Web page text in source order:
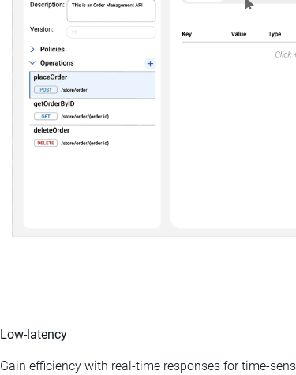
Low-latency
Gain efficiency with real-time responses for time-